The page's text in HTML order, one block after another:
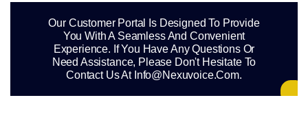
Our Customer Portal Is Designed To Provide
You With A Seamless And Convenient
Experience. If You Have Any Questions Or
Need Assistance, Please Don't Hesitate To
Contact Us At Info@nexuvoice.com.